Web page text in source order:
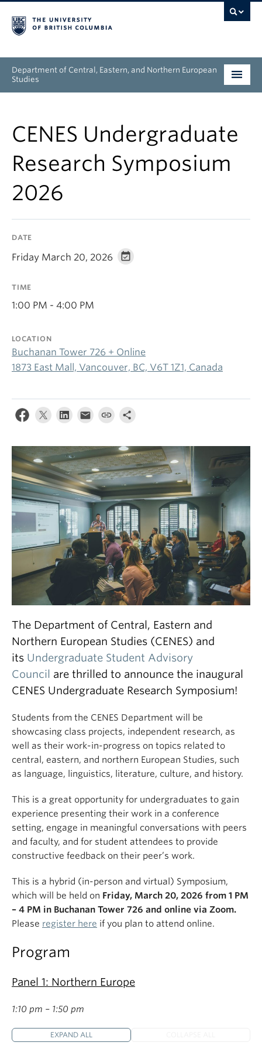
Department of Central, Eastern, and Northern European
Studies
Graduate
People
Research
CENES Undergraduate
Research Symposium
2026
DATE
Friday March 20, 2026
TIME
1:00 PM - 4:00 PM
LOCATION
Buchanan Tower 726 + Online
1873 East Mall, Vancouver, BC, V6T 1Z1, Canada
The Department of Central, Eastern and
Northern European Studies (CENES) and
its Undergraduate Student Advisory
Council are thrilled to announce the inaugural
CENES Undergraduate Research Symposium!
Students from the CENES Department will be
showcasing class projects, independent research, as
well as their work-in-progress on topics related to
central, eastern, and northern European Studies, such
as language, linguistics, literature, culture, and history.
This is a great opportunity for undergraduates to gain
experience presenting their work in a conference
setting, engage in meaningful conversations with peers
and faculty, and for student attendees to provide
constructive feedback on their peer’s work.
This is a hybrid (in-person and virtual) Symposium,
which will be held on Friday, March 20, 2026 from 1 PM
– 4 PM in Buchanan Tower 726 and online via Zoom.
Please register here if you plan to attend online.
Program
Panel 1: Northern Europe
1:10 pm – 1:50 pm
EXPAND ALL